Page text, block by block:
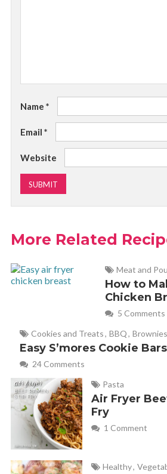
Name *
Email *
Website
More Related
Meat and
How to
Chicken
5 Comments
Cookies and Treats, BBQ,
Easy S’mores Cookie
24 Comments
Pasta
Air Fryer
Fry
1 Comment
Healthy,